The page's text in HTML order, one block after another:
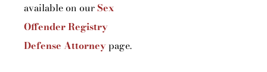
available on ourSex
Offender Registry
Defense Attorneypage.